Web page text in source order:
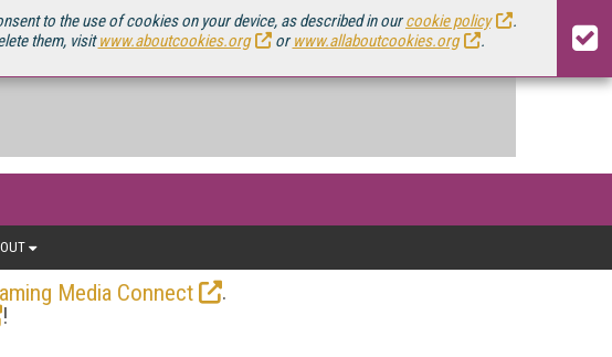
to the use of cookies on your device, as described in ourcookie policy
.
them, visitwww.aboutcookies.org orwww.allaboutcookies.org .
Media Connect
.
!